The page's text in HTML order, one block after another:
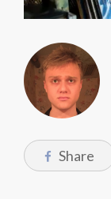
Share